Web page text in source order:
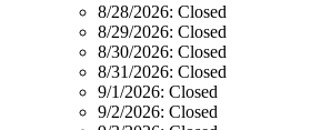
8/28/2026: Closed
8/29/2026: Closed
8/30/2026: Closed
8/31/2026: Closed
9/1/2026: Closed
9/2/2026: Closed